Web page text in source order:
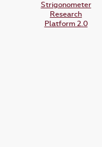
Strigonometer
Research
Platform 2.0